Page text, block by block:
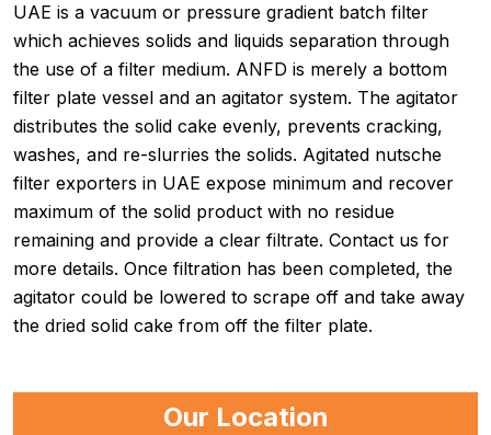
UAE is a vacuum or pressure gradient batch filter
which achieves solids and liquids separation through
the use of a filter medium. ANFD is merely a bottom
filter plate vessel and an agitator system. The agitator
distributes the solid cake evenly, prevents cracking,
washes, and re-slurries the solids. Agitated nutsche
filter exporters in UAE expose minimum and recover
maximum of the solid product with no residue
remaining and provide a clear filtrate. Contact us for
more details. Once filtration has been completed, the
agitator could be lowered to scrape off and take away
the dried solid cake from off the filter plate.
Our Location